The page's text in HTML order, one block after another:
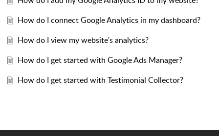
How do I connect Google Analytics in my dashboard?
How do I view my website's analytics?
How do I get started with Google Ads Manager?
How do I get started with Testimonial Collector?